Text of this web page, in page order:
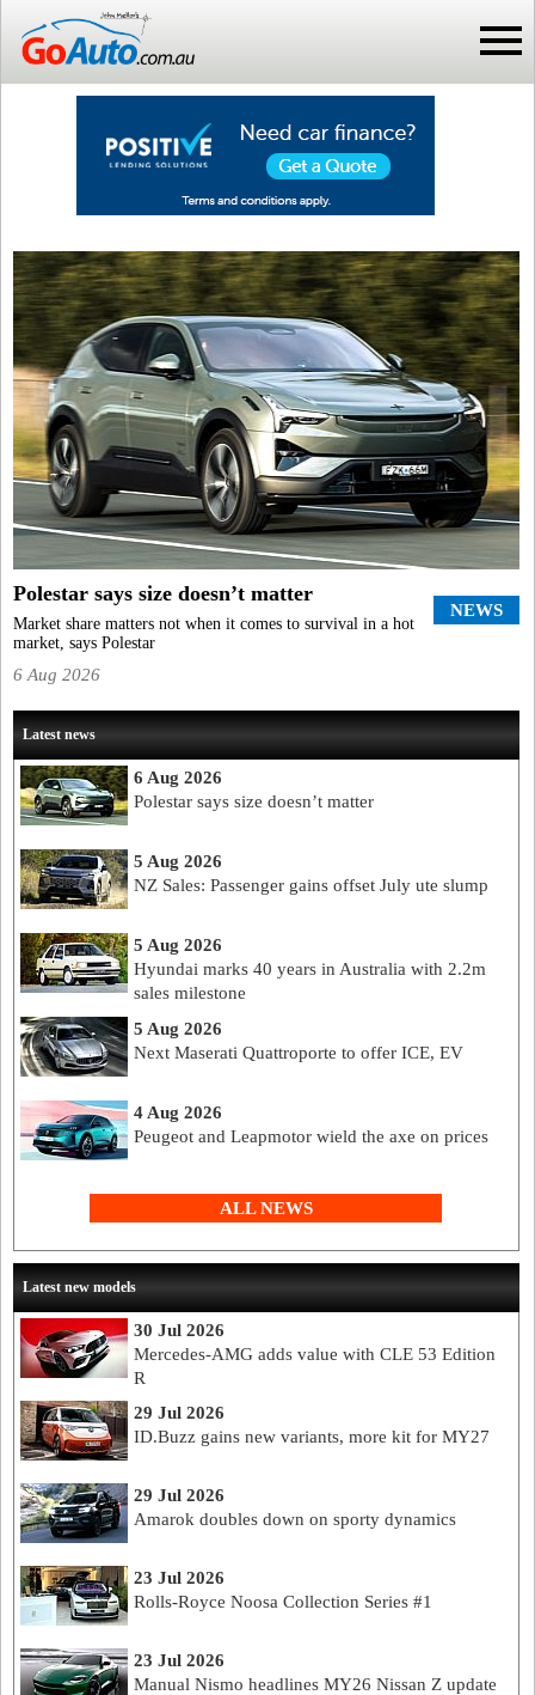
NEWS
Polestar says size doesn’t matter
Market share matters not when it comes to survival in a hot
market, says Polestar
6 Aug 2026
Latest news
6 Aug 2026
Polestar says size doesn’t matter
5 Aug 2026
NZ Sales: Passenger gains offset July ute slump
5 Aug 2026
Hyundai marks 40 years in Australia with 2.2m
sales milestone
5 Aug 2026
Next Maserati Quattroporte to offer ICE, EV
4 Aug 2026
Peugeot and Leapmotor wield the axe on prices
ALL NEWS
Latest new models
30 Jul 2026
Mercedes-AMG adds value with CLE 53 Edition
R
29 Jul 2026
ID.Buzz gains new variants, more kit for MY27
29 Jul 2026
Amarok doubles down on sporty dynamics
23 Jul 2026
Rolls-Royce Noosa Collection Series #1
23 Jul 2026
Manual Nismo headlines MY26 Nissan Z update